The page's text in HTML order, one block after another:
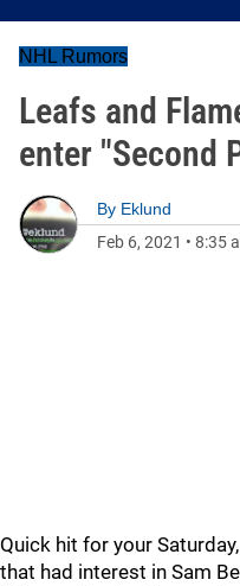
NHL Rumors
Leafs and
enter "Second
By Eklund
Feb 6, 2021 • 8:35
Quick hit for your
that had interest in Sam